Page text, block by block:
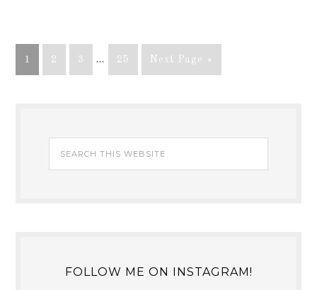
1 2 3 … 25 Next Page »
FOLLOW ME ON INSTAGRAM!